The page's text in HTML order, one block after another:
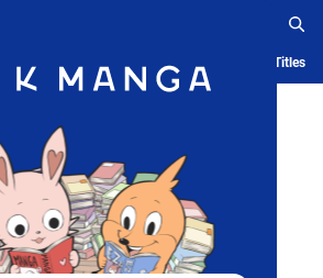
Blog App Ranking History Serialized Titles